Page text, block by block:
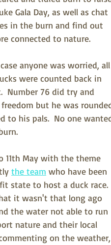
Gala Day, as well as chat
in the burn and find out
connected to nature.
anyone was worried, all
were counted back in
Number 76 did try and
but he was
to his pals.  No one
11th May with the theme
the team who have been
state to host a duck race.
it wasn't that long ago
the water not able to run
nature and their local
on the weather,